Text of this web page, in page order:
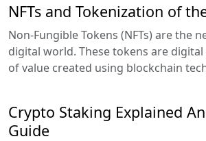
NFTs and Tokenization of
Non-Fungible Tokens (NFTs) are the
digital world. These tokens are
of value created using blockchain
Crypto Staking Explained
Guide